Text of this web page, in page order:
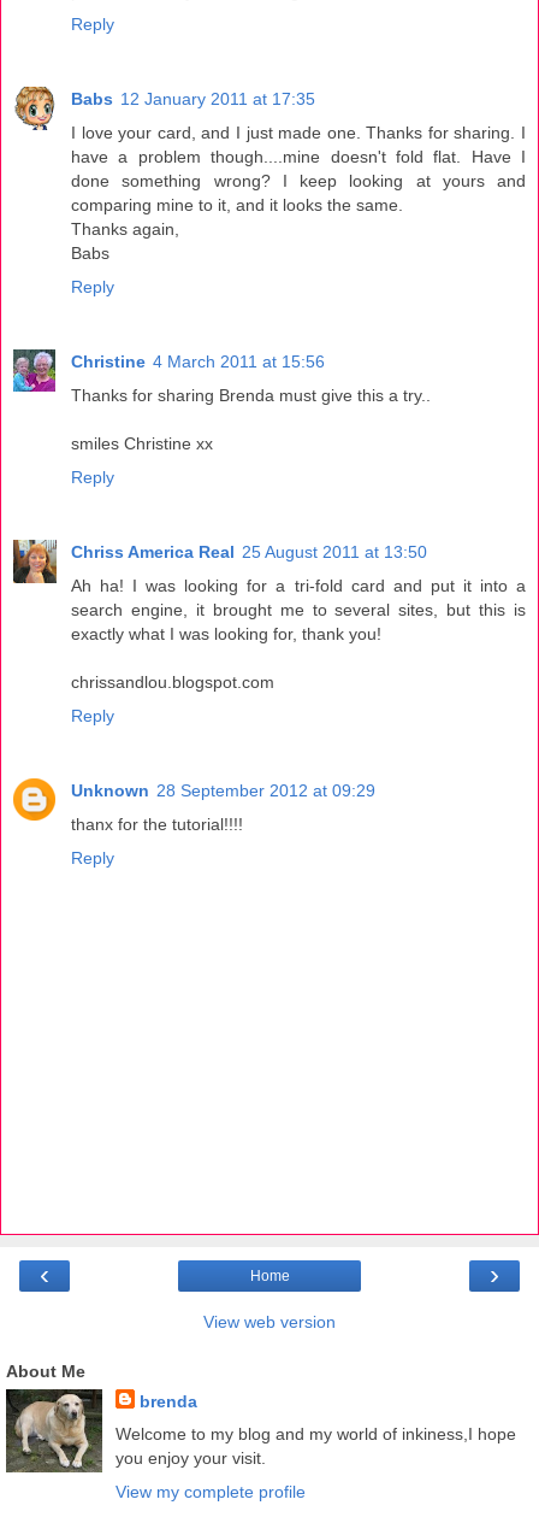
Reply
Babs 12 January 2011 at 17:35
I love your card, and I just made one. Thanks for sharing. I
have a problem though....mine doesn't fold flat. Have I
done something wrong? I keep looking at yours and
comparing mine to it, and it looks the same.
Thanks again,
Babs
Reply
Christine 4 March 2011 at 15:56
Thanks for sharing Brenda must give this a try..
smiles Christine xx
Reply
Chriss America Real 25 August 2011 at 13:50
Ah ha! I was looking for a tri-fold card and put it into a
search engine, it brought me to several sites, but this is
exactly what I was looking for, thank you!
chrissandlou.blogspot.com
Reply
Unknown 28 September 2012 at 09:29
thanx for the tutorial!!!!
Reply
‹ ›
Home
View web version
About Me
brenda
Welcome to my blog and my world of inkiness,I hope
you enjoy your visit.
View my complete profile